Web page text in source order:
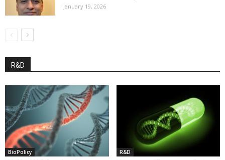
January 19, 2026
R&D
BioPolicy R&D